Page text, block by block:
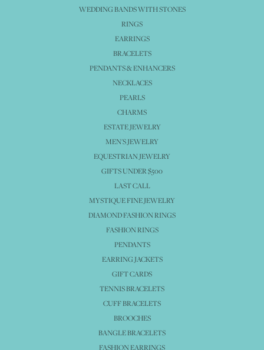
WEDDING BANDS WITH STONES
RINGS
EARRINGS
BRACELETS
PENDANTS & ENHANCERS
NECKLACES
PEARLS
CHARMS
ESTATE JEWELRY
MEN'S JEWELRY
EQUESTRIAN JEWELRY
GIFTS UNDER $500
LAST CALL
MYSTIQUE FINE JEWELRY
DIAMOND FASHION RINGS
FASHION RINGS
PENDANTS
EARRING JACKETS
GIFT CARDS
TENNIS BRACELETS
CUFF BRACELETS
BROOCHES
BANGLE BRACELETS
FASHION EARRINGS